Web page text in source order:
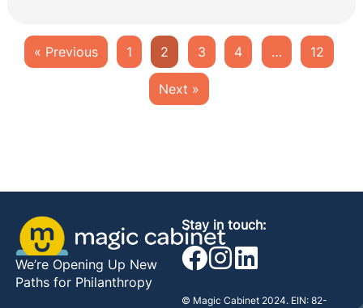
« Previous 1 2 3 4 … 12
Next »
We’re Opening Up New
Paths for Philanthropy
Stay in touch:
© Magic Cabinet 2024. EIN: 82-